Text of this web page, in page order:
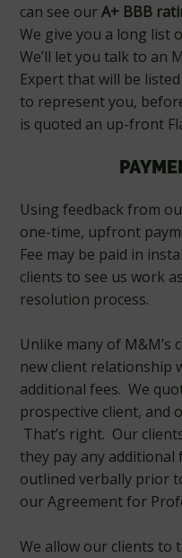
can see ourA+ BBB
We give you a long list
We’ll let you talk to an
Expert that will be
to represent you,
is quoted an up-front
Using feedback from
one-time, upfront
Fee may be paid in
clients to see us work
resolution process.
Unlike many of
new client relationship
additional fees. We
prospective client, and
That’s right. Our
they pay any
outlined verbally prior
our Agreement for
We allow our clients to